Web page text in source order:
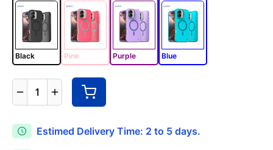
Black Pink Purple Blue
1
Estimed Delivery Time: 2 to 5 days.